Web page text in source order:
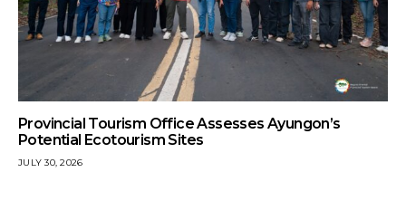
Provincial Tourism Office Assesses Ayungon’s
Potential Ecotourism Sites
JULY 30, 2026